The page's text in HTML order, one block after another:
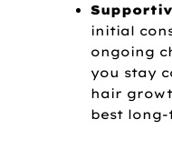
initial
ongoing
you stay
hair
best